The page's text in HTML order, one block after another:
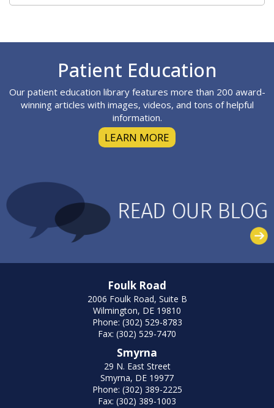
Patient Education
Our patient education library features more than 200 award-
winning articles with images, videos, and tons of helpful
information.
LEARN MORE
Foulk Road
2006 Foulk Road, Suite B
Wilmington, DE 19810
Phone: (302) 529-8783
Fax: (302) 529-7470
Smyrna
29 N. East Street
Smyrna, DE 19977
Phone: (302) 389-2225
Fax: (302) 389-1003